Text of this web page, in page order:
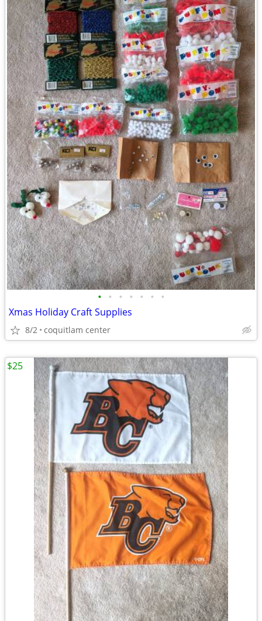
• • • • • • •
Xmas Holiday Craft Supplies
8/2 coquitlam center
$25